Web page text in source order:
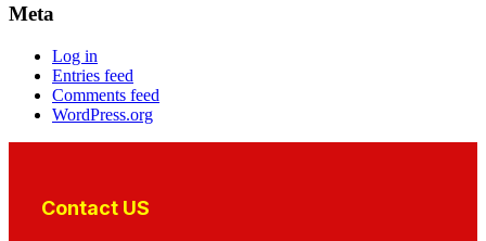
Meta
Log in
Entries feed
Comments feed
WordPress.org
Contact US